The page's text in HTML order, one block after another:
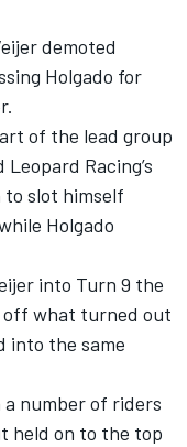
demoted
Holgado for
of the lead group
Leopard Racing’s
to slot himself
Holgado
into Turn 9 the
off what turned out
into the same
number of riders
held on to the top